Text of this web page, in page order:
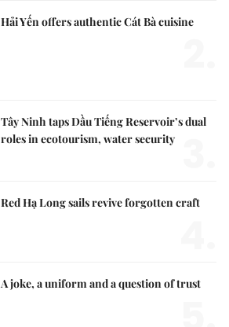
Hải Yến offers authentic Cát Bà cuisine
Tây Ninh taps Dầu Tiếng Reservoir’s dual
roles in ecotourism, water security
Red Hạ Long sails revive forgotten craft
A joke, a uniform and a question of trust